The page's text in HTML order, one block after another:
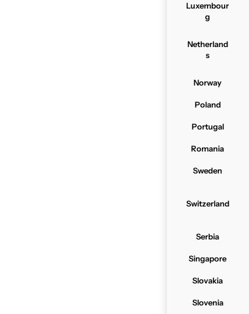
Luxembour
g
Netherland
s
Norway
Poland
Portugal
Romania
Sweden
Switzerland
Serbia
Singapore
Slovakia
Slovenia